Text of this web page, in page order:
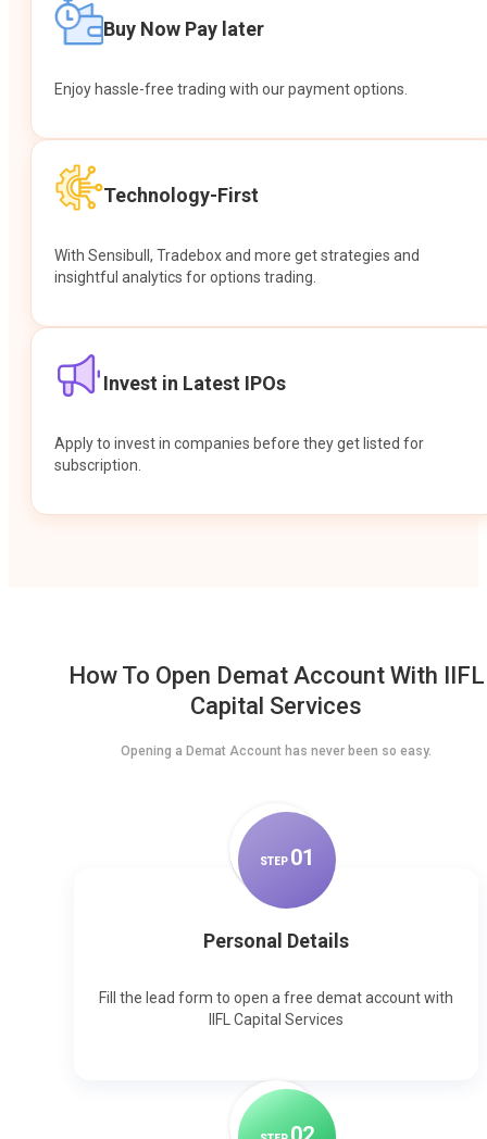
Buy Now Pay later
Enjoy hassle-free trading with our payment options.
Technology-First
With Sensibull, Tradebox and more get strategies and
insightful analytics for options trading.
Invest in Latest IPOs
Apply to invest in companies before they get listed for
subscription.
How To Open Demat Account With IIFL
Capital Services
Opening a Demat Account has never been so easy.
STEP 01
Personal Details
Fill the lead form to open a free demat account with
IIFL Capital Services